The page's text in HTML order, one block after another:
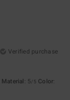
Verified purchase
Material: 5/5 Color: